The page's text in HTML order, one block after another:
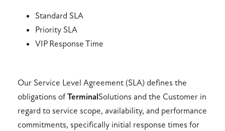
Standard SLA
Priority SLA
VIP Response Time
Our Service Level Agreement (SLA) defines the
obligations ofTerminalSolutions and the Customer in
regard to service scope, availability, and performance
commitments, specifically initial response times for